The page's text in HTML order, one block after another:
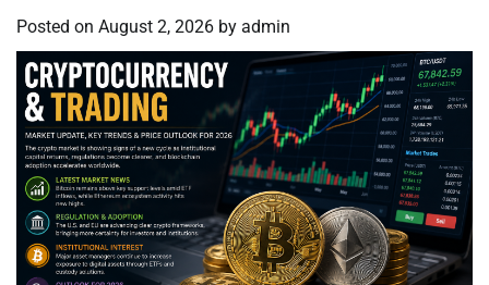
Posted on August 2, 2026 by admin